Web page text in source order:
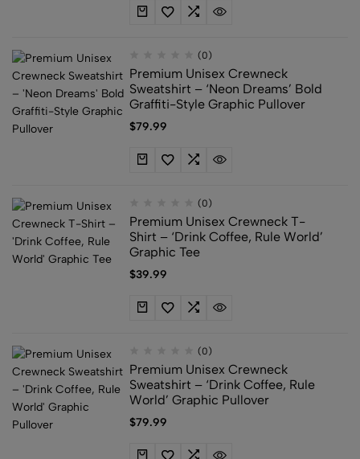
(0)
Premium Unisex Crewneck
Sweatshirt – ‘Neon Dreams’ Bold
Graffiti-Style Graphic Pullover
$79.99
(0)
Premium Unisex Crewneck T-
Shirt – ‘Drink Coffee, Rule World’
Graphic Tee
$39.99
(0)
Premium Unisex Crewneck
Sweatshirt – ‘Drink Coffee, Rule
World’ Graphic Pullover
$79.99